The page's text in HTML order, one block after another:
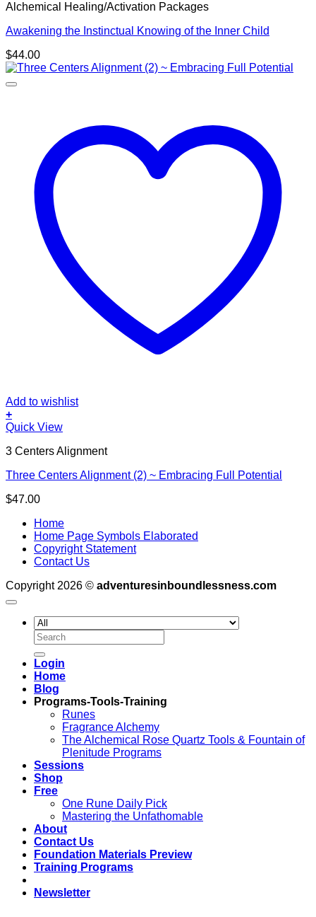
Alchemical Healing/Activation Packages
Awakening the Instinctual Knowing of the Inner Child
$44.00
Add to wishlist
+
Quick View
3 Centers Alignment
Three Centers Alignment (2) ~ Embracing Full Potential
$47.00
Home
Home Page Symbols Elaborated
Copyright Statement
Contact Us
Copyright 2026 © adventuresinboundlessness.com
Search
for:
Login
Home
Blog
Programs-Tools-Training
Runes
Fragrance Alchemy
The Alchemical Rose Quartz Tools & Fountain of
Plenitude Programs
Sessions
Shop
Free
One Rune Daily Pick
Mastering the Unfathomable
About
Contact Us
Foundation Materials Preview
Training Programs
Newsletter